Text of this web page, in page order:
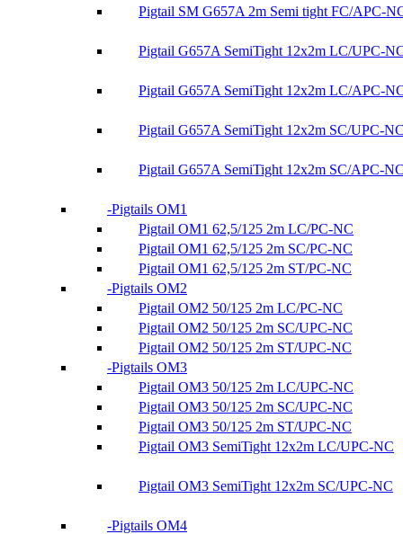
Pigtail SM G657A 2m Semi tight FC/APC-
Pigtail G657A SemiTight 12x2m LC/UPC-
Pigtail G657A SemiTight 12x2m LC/APC-
Pigtail G657A SemiTight 12x2m SC/UPC-
Pigtail G657A SemiTight 12x2m SC/APC-
Pigtails OM1
Pigtail OM1 62,5/125 2m LC/PC-NC
Pigtail OM1 62,5/125 2m SC/PC-NC
Pigtail OM1 62,5/125 2m ST/PC-NC
Pigtails OM2
Pigtail OM2 50/125 2m LC/PC-NC
Pigtail OM2 50/125 2m SC/UPC-NC
Pigtail OM2 50/125 2m ST/UPC-NC
Pigtails OM3
Pigtail OM3 50/125 2m LC/UPC-NC
Pigtail OM3 50/125 2m SC/UPC-NC
Pigtail OM3 50/125 2m ST/UPC-NC
Pigtail OM3 SemiTight 12x2m LC/UPC-NC
Pigtail OM3 SemiTight 12x2m SC/UPC-NC
Pigtails OM4